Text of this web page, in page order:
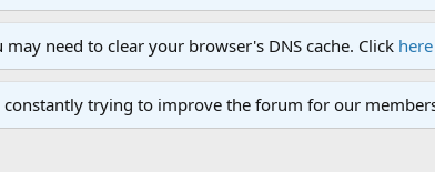
need to clear your browser's DNS cache. Click
trying to improve the forum for our